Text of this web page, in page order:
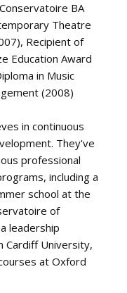
BA
Theatre
Recipient of
Education Award
in Music
(2008)
in continuous
They've
professional
including a
school at the
of
leadership
Cardiff University,
at Oxford